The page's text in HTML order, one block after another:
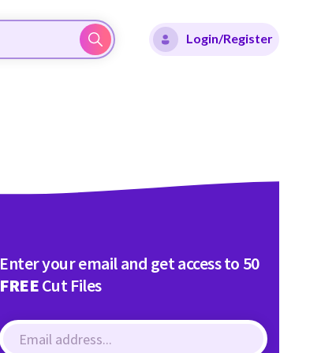
Login/Register
Enter your email and get access to 50
FREECut Files